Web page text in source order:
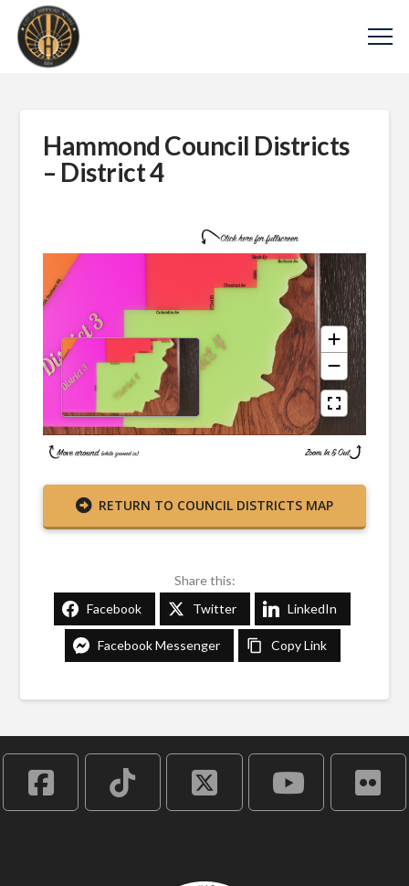
Hammond Council Districts
– District 4
RETURN TO COUNCIL DISTRICTS MAP
Share this:
Facebook
Twitter LinkedIn
Facebook Messenger Copy Link